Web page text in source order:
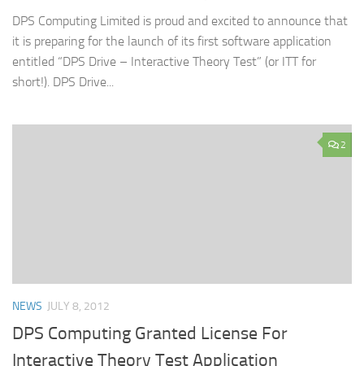
DPS Computing Limited is proud and excited to announce that
it is preparing for the launch of its first software application
entitled “DPS Drive – Interactive Theory Test” (or ITT for
short!). DPS Drive...
2
NEWS JULY 8, 2012
DPS Computing Granted License For
Interactive Theory Test Application